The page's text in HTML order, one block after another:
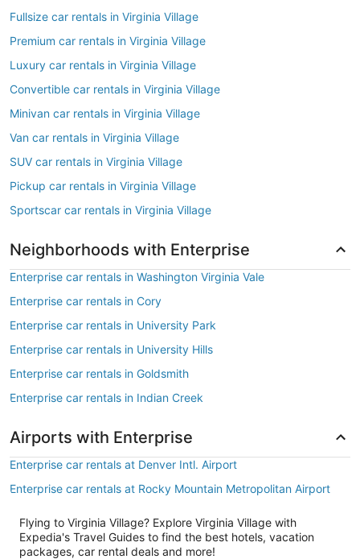
Fullsize car rentals in Virginia Village
Premium car rentals in Virginia Village
Luxury car rentals in Virginia Village
Convertible car rentals in Virginia Village
Minivan car rentals in Virginia Village
Van car rentals in Virginia Village
SUV car rentals in Virginia Village
Pickup car rentals in Virginia Village
Sportscar car rentals in Virginia Village
Neighborhoods with Enterprise
Enterprise car rentals in Washington Virginia Vale
Enterprise car rentals in Cory
Enterprise car rentals in University Park
Enterprise car rentals in University Hills
Enterprise car rentals in Goldsmith
Enterprise car rentals in Indian Creek
Airports with Enterprise
Enterprise car rentals at Denver Intl. Airport
Enterprise car rentals at Rocky Mountain Metropolitan Airport
Flying to Virginia Village? Explore Virginia Village with
Expedia's Travel Guides to find the best hotels, vacation
packages, car rental deals and more!